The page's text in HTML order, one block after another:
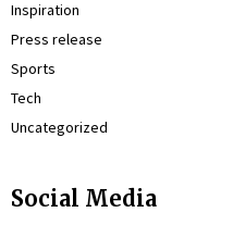
Inspiration
Press release
Sports
Tech
Uncategorized
Social Media